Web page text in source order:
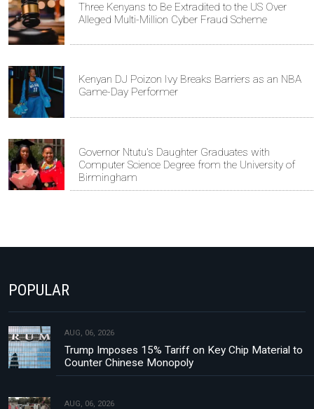
Three Kenyans to Be Extradited to the US Over
Alleged Multi-Million Cyber Fraud Scheme
Kenyan DJ Poizon Ivy Breaks Barriers as an NBA
Game-Day Performer
Governor Ntutu's Daughter Graduates with
Computer Science Degree from the University of
Birmingham
POPULAR
AUG, 06, 2026
Trump Imposes 15% Tariff on Key Chip Material to
Counter Chinese Monopoly
AUG, 06, 2026